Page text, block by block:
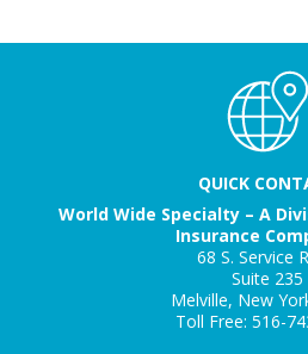
QUICK
World Wide Specialty – A
Insurance
68 S. Service
Suite 235
Melville, New
Toll Free: 516-